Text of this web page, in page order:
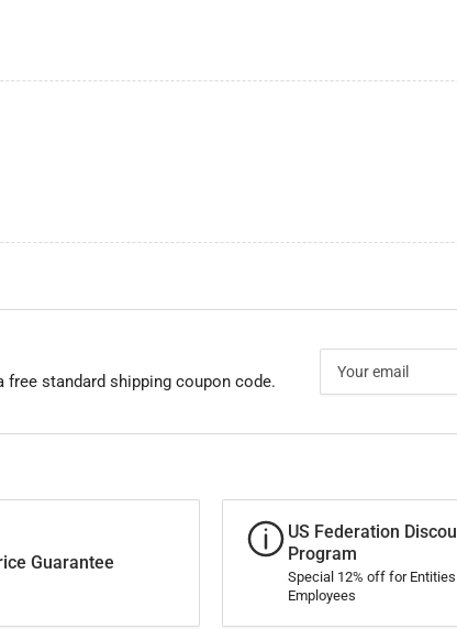
standard shipping coupon code.
email
Guarantee
US Federation
Program
Special 12% off for
Employees